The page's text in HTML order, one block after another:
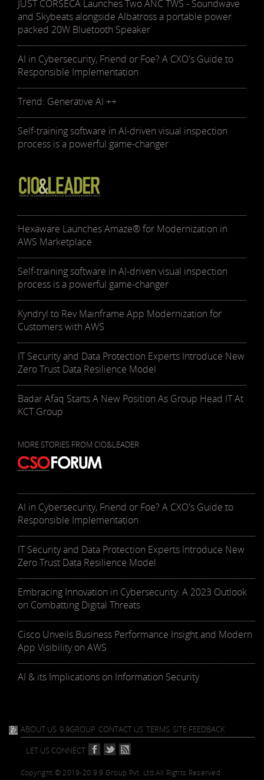
JUST CORSECA Launches Two ANC TWS - Soundwave
and Skybeats alongside Albatross a portable power
packed 20W Bluetooth Speaker
AI in Cybersecurity, Friend or Foe? A CXO's Guide to
Responsible Implementation
Trend: Generative AI ++
Self-training software in AI-driven visual inspection
process is a powerful game-changer
Hexaware Launches Amaze® for Modernization in
AWS Marketplace
Self-training software in AI-driven visual inspection
process is a powerful game-changer
Kyndryl to Rev Mainframe App Modernization for
Customers with AWS
IT Security and Data Protection Experts Introduce New
Zero Trust Data Resilience Model
Badar Afaq Starts A New Position As Group Head IT At
KCT Group
MORE STORIES FROM CIO&LEADER
AI in Cybersecurity, Friend or Foe? A CXO's Guide to
Responsible Implementation
IT Security and Data Protection Experts Introduce New
Zero Trust Data Resilience Model
Embracing Innovation in Cybersecurity: A 2023 Outlook
on Combatting Digital Threats
Cisco Unveils Business Performance Insight and Modern
App Visibility on AWS
AI & its Implications on Information Security
ABOUT US 9.9GROUP CONTACT US TERMS SITE FEEDBACK
LET US CONNECT
Copyright © 2019-20 9.9 Group Pvt. Ltd.All Rights Reserved.